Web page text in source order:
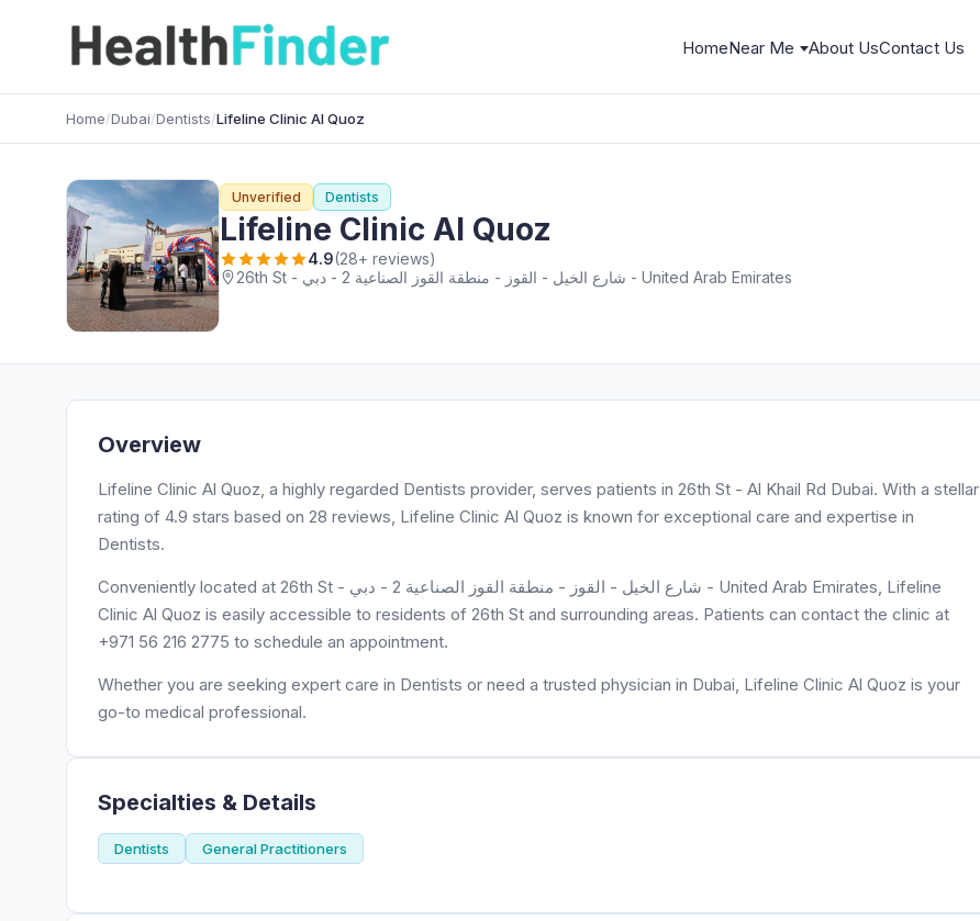
HomeNear Me About UsContact Us
Home/Dubai/Dentists/Lifeline Clinic Al Quoz
Unverified Dentists
Lifeline Clinic Al Quoz
4.9(28+ reviews)
26th St - شارع الخيل - القوز - منطقة القوز الصناعية 2 - دبي - United Arab Emirates
Overview
Lifeline Clinic Al Quoz, a highly regarded Dentists provider, serves patients in 26th St - Al Khail Rd Dubai. With a stellar
rating of 4.9 stars based on 28 reviews, Lifeline Clinic Al Quoz is known for exceptional care and expertise in
Dentists.
Conveniently located at 26th St - شارع الخيل - القوز - منطقة القوز الصناعية 2 - دبي - United Arab Emirates, Lifeline
Clinic Al Quoz is easily accessible to residents of 26th St and surrounding areas. Patients can contact the clinic at
+971 56 216 2775 to schedule an appointment.
Whether you are seeking expert care in Dentists or need a trusted physician in Dubai, Lifeline Clinic Al Quoz is your
go-to medical professional.
Specialties & Details
Dentists General Practitioners